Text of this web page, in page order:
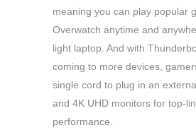
meaning you can play popular
Overwatch anytime and
light laptop. And with
coming to more devices,
single cord to plug in an
and 4K UHD monitors for top-
performance.